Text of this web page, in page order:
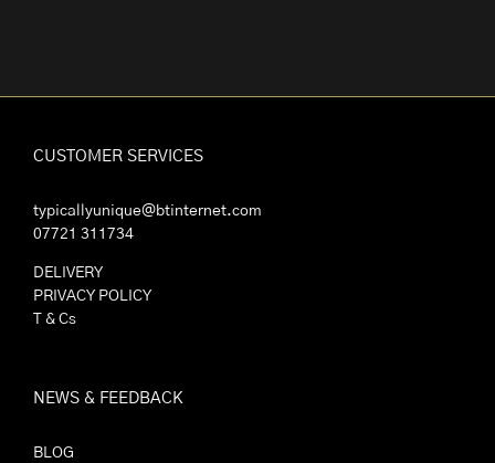
CUSTOMER SERVICES
typicallyunique@btinternet.com
07721 311734
DELIVERY
PRIVACY POLICY
T & Cs
NEWS & FEEDBACK
BLOG